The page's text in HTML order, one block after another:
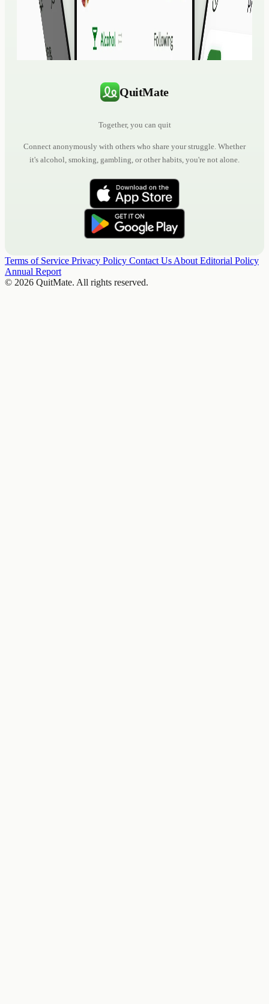
QuitMate
Together, you can quit
Connect anonymously with others who share your struggle. Whether
it's alcohol, smoking, gambling, or other habits, you're not alone.
Terms of Service Privacy Policy Contact Us About Editorial Policy
Annual Report
© 2026 QuitMate. All rights reserved.